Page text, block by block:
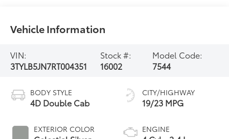
Vehicle Information
VIN:
3TYLB5JN7RT004351
Stock #:
16002
Model Code:
7544
BODY STYLE
4D Double Cab
EXTERIOR COLOR
CITY/HIGHWAY
19/23 MPG
ENGINE